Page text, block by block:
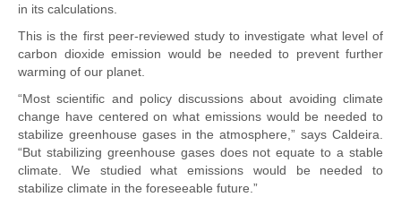
in its calculations.
This is the first peer-reviewed study to investigate what level of
carbon dioxide emission would be needed to prevent further
warming of our planet.
“Most scientific and policy discussions about avoiding climate
change have centered on what emissions would be needed to
stabilize greenhouse gases in the atmosphere,” says Caldeira.
“But stabilizing greenhouse gases does not equate to a stable
climate. We studied what emissions would be needed to
stabilize climate in the foreseeable future.”